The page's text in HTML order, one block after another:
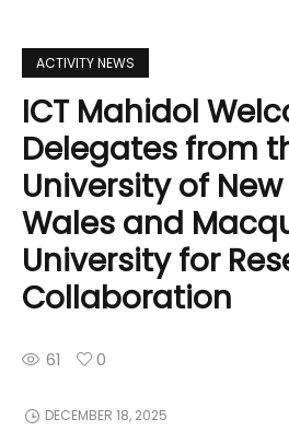
ACTIVITY NEWS
ICT Mahidol
Delegates from
University of
Wales and
University for
Collaboration
61 0
DECEMBER 18, 2025